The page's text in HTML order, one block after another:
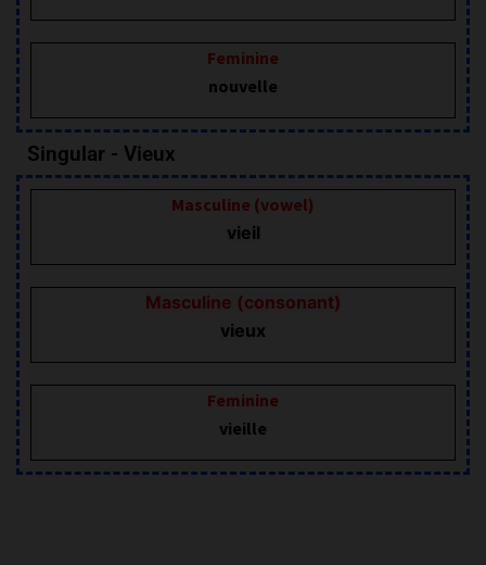
Feminine
nouvelle
Singular - Vieux
Masculine (vowel)
vieil
Masculine (consonant)
vieux
Feminine
vieille